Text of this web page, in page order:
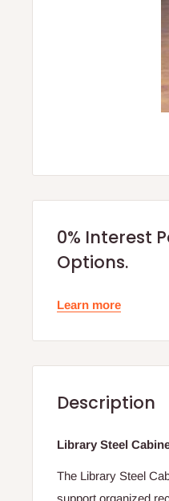
0% Interest
Options.
Learn more
Description
Library Steel
The Library Steel
support organized